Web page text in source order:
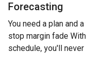
Forecasting
You need a plan and
stop margin fade
schedule, you'll